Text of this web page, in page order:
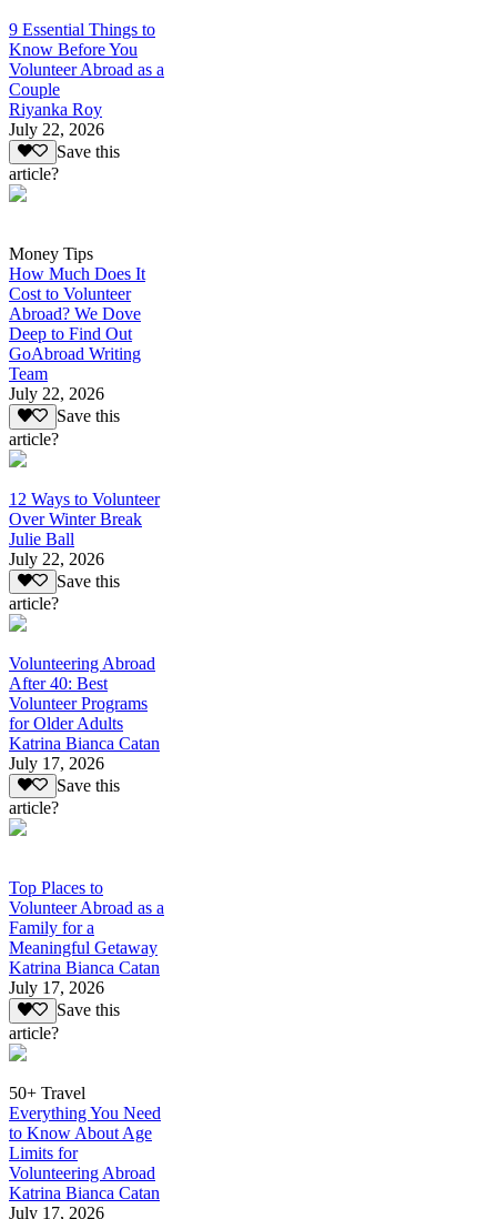
9 Essential Things to
Know Before You
Volunteer Abroad as a
Couple
Riyanka Roy
July 22, 2026
Save this
article?
Money Tips
How Much Does It
Cost to Volunteer
Abroad? We Dove
Deep to Find Out
GoAbroad Writing
Team
July 22, 2026
Save this
article?
12 Ways to Volunteer
Over Winter Break
Julie Ball
July 22, 2026
Save this
article?
Volunteering Abroad
After 40: Best
Volunteer Programs
for Older Adults
Katrina Bianca Catan
July 17, 2026
Save this
article?
Top Places to
Volunteer Abroad as a
Family for a
Meaningful Getaway
Katrina Bianca Catan
July 17, 2026
Save this
article?
50+ Travel
Everything You Need
to Know About Age
Limits for
Volunteering Abroad
Katrina Bianca Catan
July 17, 2026